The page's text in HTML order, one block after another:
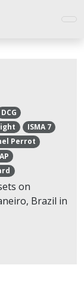
DCG
ISMA 7
Perrot
on
Brazil in